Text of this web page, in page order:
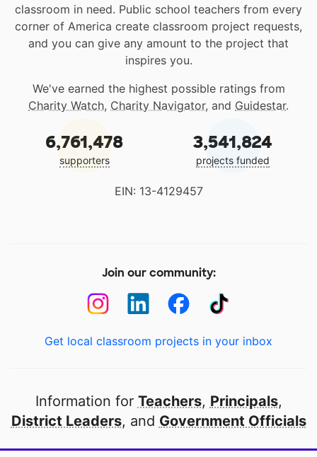
classroom in need. Public school teachers from every
corner of America create classroom project requests,
and you can give any amount to the project that
inspires you.
We've earned the highest possible ratings from
Charity Watch, Charity Navigator, and Guidestar.
6,761,478
supporters
3,541,824
projects funded
EIN: 13-4129457
Join our community:
Get local classroom projects in your inbox
Information for Teachers, Principals,
District Leaders, and Government Officials